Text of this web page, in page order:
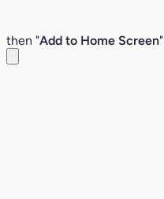
then "Add to Home Screen"